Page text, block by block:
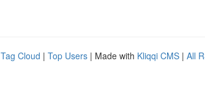
Tag Cloud | Top Users | Made with Kliqqi CMS | All